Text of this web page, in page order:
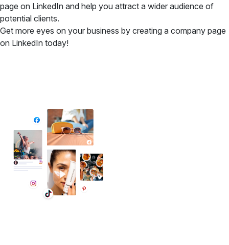
page on LinkedIn and help you attract a wider audience of
potential clients.
Get more eyes on your business by creating a company page
on LinkedIn today!